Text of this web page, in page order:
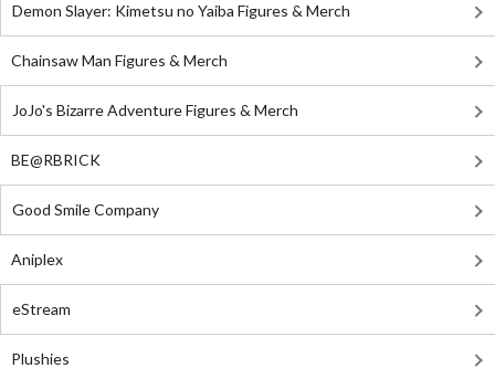
Demon Slayer: Kimetsu no Yaiba Figures & Merch
Chainsaw Man Figures & Merch
JoJo's Bizarre Adventure Figures & Merch
BE@RBRICK
Good Smile Company
Aniplex
eStream
Plushies